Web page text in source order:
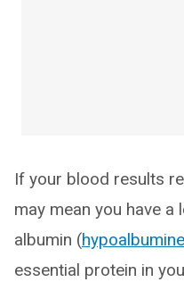
If your blood results
may mean you have
albumin (
essential protein in